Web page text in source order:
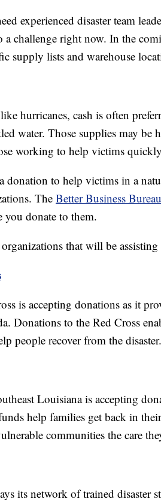
experienced disaster team
a challenge right now. In the
supply lists and warehouse
hurricanes, cash is often
water. Those supplies may be
working to help victims
donation to help victims in a
The Better Business
you donate to them.
that will be
is accepting donations as it
Donations to the Red Cross
people recover from the disaster.
Louisiana is accepting
help families get back in
communities the care
its network of trained disaster